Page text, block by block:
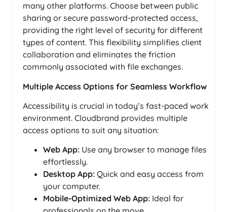
many other platforms. Choose between public
sharing or secure password-protected access,
providing the right level of security for different
types of content. This flexibility simplifies client
collaboration and eliminates the friction
commonly associated with file exchanges.
Multiple Access Options for Seamless Workflow
Accessibility is crucial in today’s fast-paced work
environment. Cloudbrand provides multiple
access options to suit any situation:
Web App: Use any browser to manage files
effortlessly.
Desktop App: Quick and easy access from
your computer.
Mobile-Optimized Web App: Ideal for